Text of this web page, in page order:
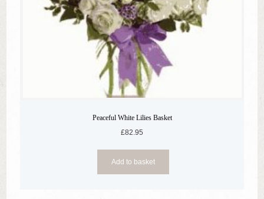
Peaceful White Lilies Basket
£82.95
Add to basket